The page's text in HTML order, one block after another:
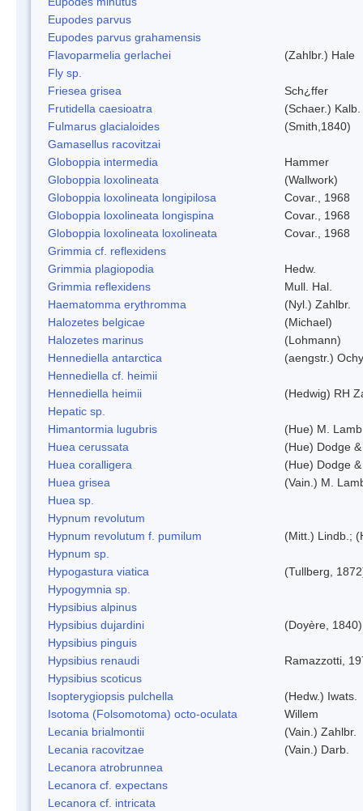
Eupodes parvus
Eupodes parvus grahamensis
Flavoparmelia gerlachei
(Zahlbr.) Hale
Fly sp.
Friesea grisea
Sch¿ffer
Frutidella caesioatra
(Schaer.) Kalb.
Fulmarus glacialoides
(Smith,1840)
Gamasellus racovitzai
Globoppia intermedia
Hammer
Globoppia loxolineata
(Wallwork)
Globoppia loxolineata longipilosa
Covar., 1968
Globoppia loxolineata longispina
Covar., 1968
Globoppia loxolineata loxolineata
Covar., 1968
Grimmia cf. reflexidens
Grimmia plagiopodia
Hedw.
Grimmia reflexidens
Mull. Hal.
Haematomma erythromma
(Nyl.) Zahlbr.
Halozetes belgicae
(Michael)
Halozetes marinus
(Lohmann)
Hennediella antarctica
(aengstr.)
Hennediella cf. heimii
Hennediella heimii
(Hedwig) RH
Hepatic sp.
Himantormia lugubris
(Hue) M. Lamb
Huea cerussata
(Hue) Dodge
Huea coralligera
(Hue) Dodge
Huea grisea
(Vain.) M.
Huea sp.
Hypnum revolutum
Hypnum revolutum f. pumilum
(Mitt.) Lindb.;
Hypnum sp.
Hypogastura viatica
(Tullberg,
Hypogymnia sp.
Hypsibius alpinus
Hypsibius dujardini
(Doyère, 1840)
Hypsibius pinguis
Hypsibius renaudi
Ramazzotti,
Hypsibius scoticus
Isopterygiopsis pulchella
(Hedw.) Iwats.
Isotoma (Folsomotoma) octo-oculata
Willem
Lecania brialmontii
(Vain.) Zahlbr.
Lecania racovitzae
(Vain.) Darb.
Lecanora atrobrunnea
Lecanora cf. expectans
Lecanora cf. intricata